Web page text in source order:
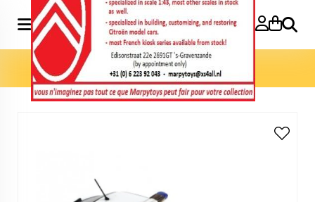
Search
Home» Model cars 1:43»Xsara 2001 Police Nationale 1:43